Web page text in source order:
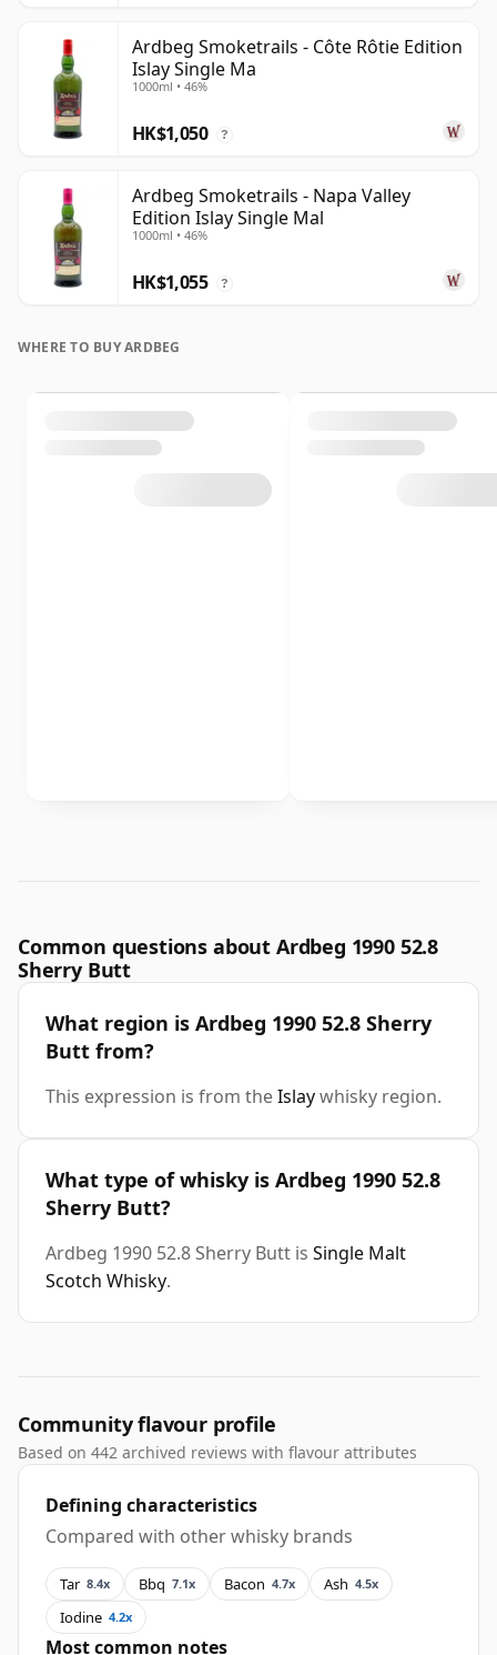
Ardbeg Smoketrails - Côte Rôtie Edition
Islay Single Ma
1000ml • 46%
HK$1,050 ?
Ardbeg Smoketrails - Napa Valley
Edition Islay Single Mal
1000ml • 46%
HK$1,055 ?
WHERE TO BUY ARDBEG
Common questions about Ardbeg 1990 52.8
Sherry Butt
What region is Ardbeg 1990 52.8 Sherry
Butt from?
This expression is from theIslaywhisky region.
What type of whisky is Ardbeg 1990 52.8
Sherry Butt?
Ardbeg 1990 52.8 Sherry Butt is Single Malt
Scotch Whisky.
Community flavour profile
Based on 442 archived reviews with flavour attributes
Defining characteristics
Compared with other whisky brands
Tar 8.4x Bbq 7.1x Bacon 4.7x Ash 4.5x
Iodine 4.2x
Most common notes